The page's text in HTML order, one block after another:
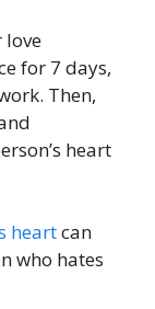
love
for 7 days,
Then,
heart
heartcan
who hates